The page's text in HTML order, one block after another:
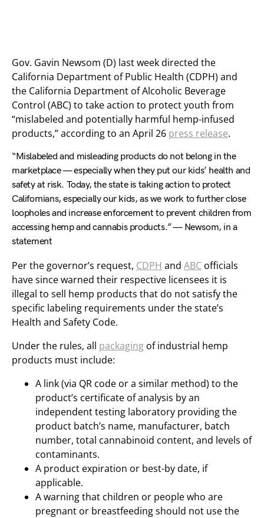
Gov. Gavin Newsom (D) last week directed the
California Department of Public Health (CDPH) and
the California Department of Alcoholic Beverage
Control (ABC) to take action to protect youth from
“mislabeled and potentially harmful hemp-infused
products,” according to an April 26 press release.
“Mislabeled and misleading products do not belong in the
marketplace — especially when they put our kids’ health and
safety at risk. Today, the state is taking action to protect
Californians, especially our kids, as we work to further close
loopholes and increase enforcement to prevent children from
accessing hemp and cannabis products.” — Newsom, in a
statement
Per the governor’s request, CDPH and ABC officials
have since warned their respective licensees it is
illegal to sell hemp products that do not satisfy the
specific labeling requirements under the state’s
Health and Safety Code.
Under the rules, all packaging of industrial hemp
products must include:
A link (via QR code or a similar method) to the
product’s certificate of analysis by an
independent testing laboratory providing the
product batch’s name, manufacturer, batch
number, total cannabinoid content, and levels of
contaminants.
A product expiration or best-by date, if
applicable.
A warning that children or people who are
pregnant or breastfeeding should not use the